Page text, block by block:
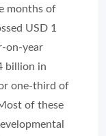
months of
USD 1
on-year
billion in
one-third of
of these